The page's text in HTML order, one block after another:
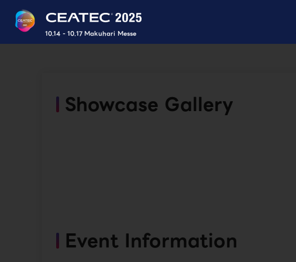
10.14 - 10.17 Makuhari Messe
Showcase Gallery
Event Information